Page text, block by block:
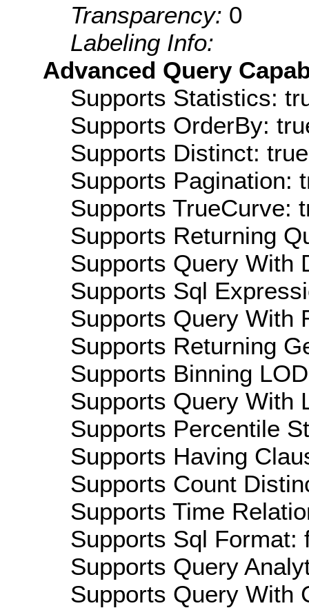
Transparency: 0
Labeling Info:
Advanced Query
Supports Statistics:
Supports OrderBy:
Supports Distinct: true
Supports Pagination:
Supports TrueCurve:
Supports Returning
Supports Query With
Supports Sql
Supports Query With
Supports Returning
Supports Binning
Supports Query With
Supports Percentile
Supports Having
Supports Count
Supports Time
Supports Sql Format:
Supports Query
Supports Query With